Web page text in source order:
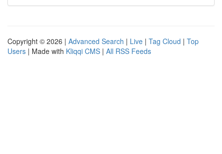
Copyright © 2026 | Advanced Search | Live | Tag Cloud | Top
Users | Made with Kliqqi CMS | All RSS Feeds